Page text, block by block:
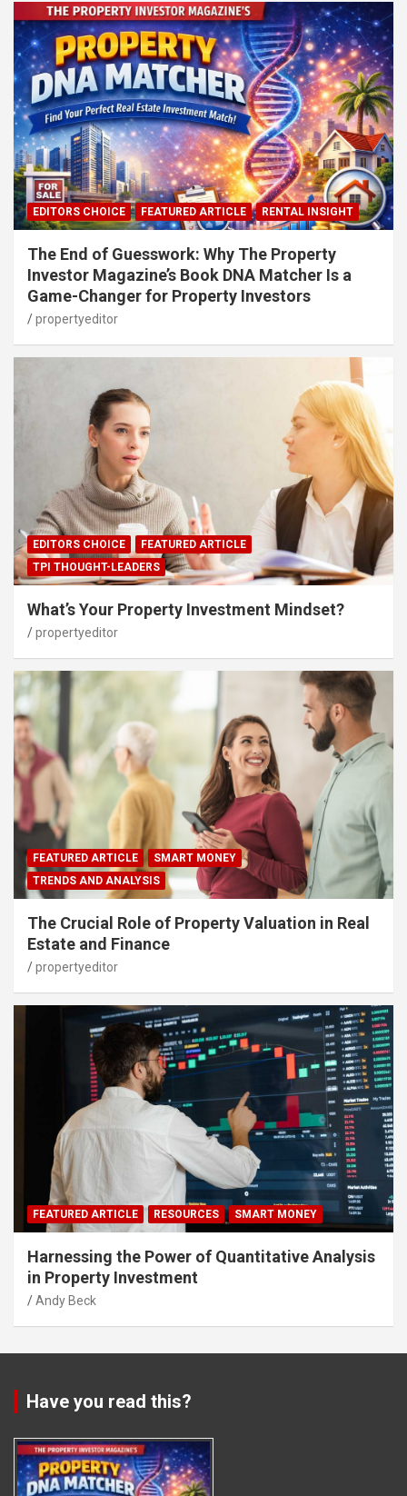
EDITORS CHOICE FEATURED ARTICLE RENTAL INSIGHT
The End of Guesswork: Why The Property
Investor Magazine’s Book DNA Matcher Is a
Game-Changer for Property Investors
propertyeditor
EDITORS CHOICE
FEATURED ARTICLE
TPI THOUGHT-LEADERS
What’s Your Property Investment Mindset?
propertyeditor
FEATURED ARTICLE
SMART MONEY
TRENDS AND ANALYSIS
The Crucial Role of Property Valuation in Real
Estate and Finance
propertyeditor
FEATURED ARTICLE RESOURCES SMART MONEY
Harnessing the Power of Quantitative Analysis
in Property Investment
Andy Beck
Have you read this?